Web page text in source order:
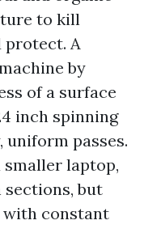
to kill
protect. A
by
of a surface
inch spinning
uniform passes.
smaller laptop,
but
with constant